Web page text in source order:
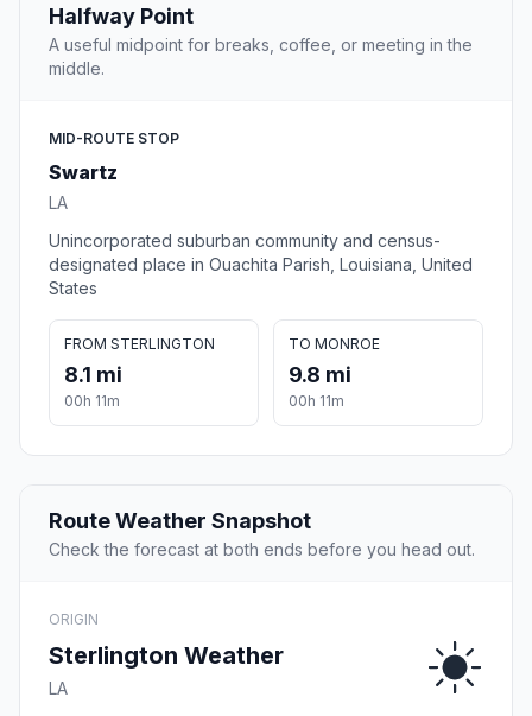
Halfway Point
A useful midpoint for breaks, coffee, or meeting in the
middle.
MID-ROUTE STOP
Swartz
LA
Unincorporated suburban community and census-
designated place in Ouachita Parish, Louisiana, United
States
FROM STERLINGTON
8.1 mi
00h 11m
TO MONROE
9.8 mi
00h 11m
Route Weather Snapshot
Check the forecast at both ends before you head out.
ORIGIN
Sterlington Weather
LA